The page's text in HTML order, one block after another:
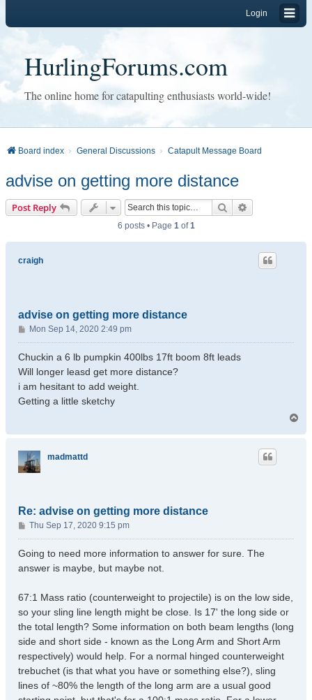
Login
HurlingForums.com
The online home for catapulting enthusiasts world-wide!
Board index General Discussions Catapult Message Board
advise on getting more distance
Post Reply Search
6 posts • Page 1of1
craigh
advise on getting more distance
P
o
s
t
Mon Sep 14, 2020 2:49 pm
Chuckin a 6 lb pumpkin 400lbs 17ft boom 8ft leads
Will longer leasd get more distance?
i am hesitant to add weight.
Getting a little sketchy
madmattd
Re: advise on getting more distance
P
o
s
Thu Sep 17, 2020 9:15 pm
Going to need more information to answer for sure. The
answer is maybe, but maybe not.
67:1 Mass ratio (counterweight to projectile) is on the low side,
so your sling line length might be close. Is 17' the long side or
the total length? Some information on both beam lengths (long
side and short side - known as the Long Arm and Short Arm
respectively) would help. For a normal hinged counterweight
trebuchet (is that what you have or something else?), sling
lines of ~80% the length of the long arm are a usual good